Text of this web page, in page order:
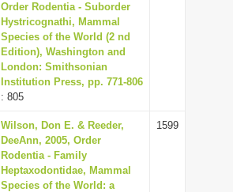
Order Rodentia - Suborder
Hystricognathi, Mammal
Species of the World (2 nd
Edition), Washington and
London: Smithsonian
Institution Press, pp. 771-806
: 805
Wilson, Don E. & Reeder,
DeeAnn, 2005, Order
Rodentia - Family
Heptaxodontidae, Mammal
Species of the World: a
1599